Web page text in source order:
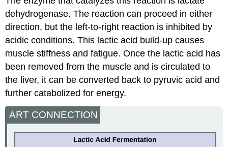
dehydrogenase. The reaction can proceed in either
direction, but the left-to-right reaction is inhibited by
acidic conditions. This lactic acid build-up causes
muscle stiffness and fatigue. Once the lactic acid has
been removed from the muscle and is circulated to
the liver, it can be converted back to pyruvic acid and
further catabolized for energy.
ART CONNECTION